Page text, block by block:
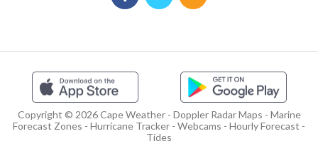
Copyright © 2026 Cape Weather - Doppler Radar Maps - Marine
Forecast Zones - Hurricane Tracker - Webcams - Hourly Forecast -
Tides